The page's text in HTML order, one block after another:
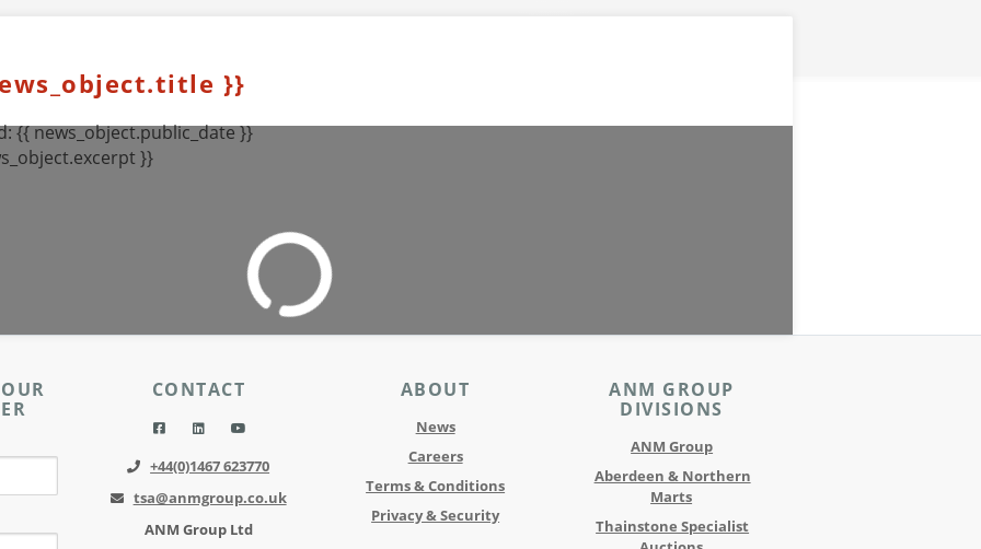
}}
{{ news_object.public_date }}
}}
CONTACT
+44(0)1467 623770
tsa@anmgroup.co.uk
ANM Group Ltd
ABOUT
News
Careers
Terms & Conditions
Privacy & Security
ANM GROUP
DIVISIONS
ANM Group
Aberdeen & Northern
Marts
Thainstone Specialist